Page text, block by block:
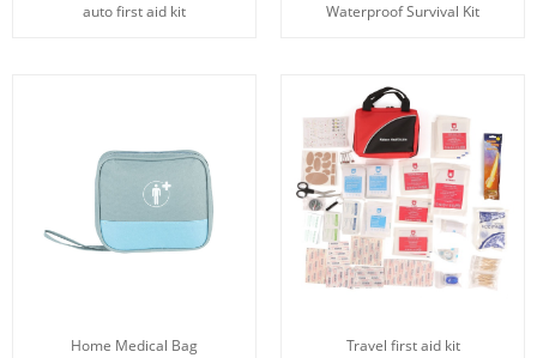
auto first aid kit Waterproof Survival Kit
Home Medical Bag Travel first aid kit